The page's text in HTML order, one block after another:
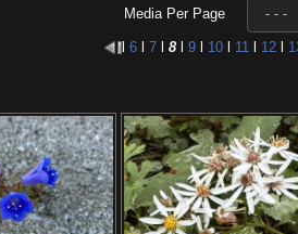
Media Per Page
l6 l7 l8l9 l 10 l 11 l 12 l